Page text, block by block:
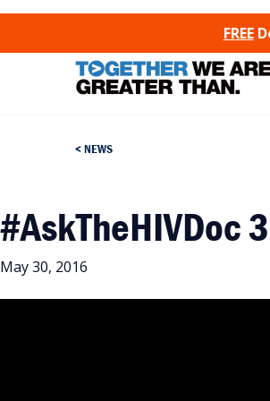
TO CONTENT
FREE
NEWS
#AskTheHIVDoc
May 30, 2016